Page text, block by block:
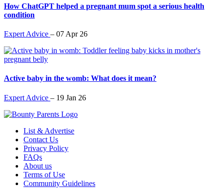
How ChatGPT helped a pregnant mum spot a serious health
condition
Expert Advice – 07 Apr 26
Active baby in the womb: What does it mean?
Expert Advice – 19 Jan 26
List & Advertise
Contact Us
Privacy Policy
FAQs
About us
Terms of Use
Community Guidelines